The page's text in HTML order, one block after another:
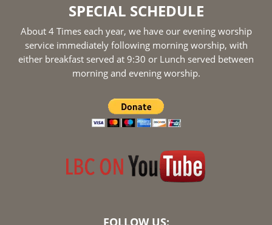
SPECIAL SCHEDULE
About 4 Times each year, we have our evening worship
service immediately following morning worship, with
either breakfast served at 9:30 or Lunch served between
morning and evening worship.